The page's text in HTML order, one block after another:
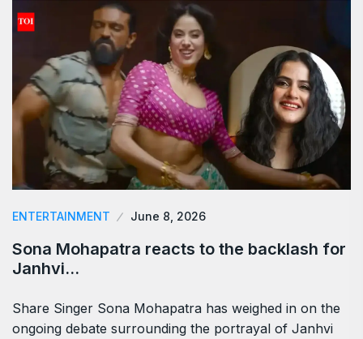
ENTERTAINMENT June 8, 2026
Sona Mohapatra reacts to the backlash for
Janhvi…
Share Singer Sona Mohapatra has weighed in on the
ongoing debate surrounding the portrayal of Janhvi